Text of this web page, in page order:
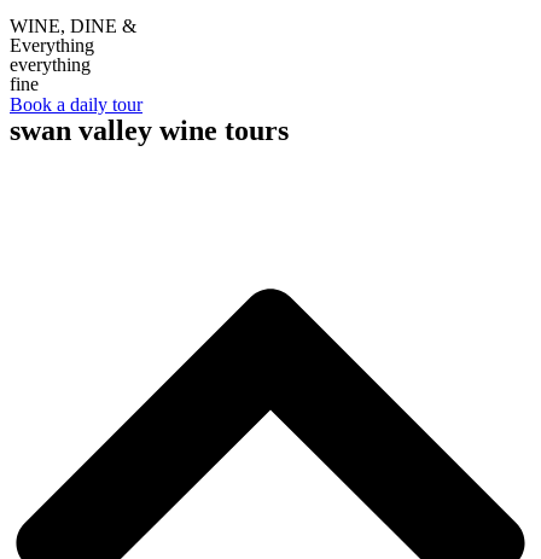
WINE, DINE &
Everything
everything
fine
Book a daily tour
swan valley wine tours